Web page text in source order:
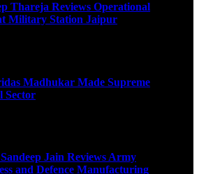
Thareja Reviews Operational
Military Station Jaipur
Madhukar Made Supreme
Sector
Jain Reviews Army
and Defence Manufacturing